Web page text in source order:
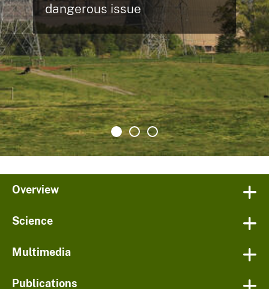
dangerous issue
Overview
Science
Multimedia
Publications